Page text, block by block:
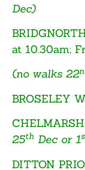
Dec)
at 10.30am;
(no walks 22
BROSELEY
CHELMARSH
25th Dec or 1
DITTON